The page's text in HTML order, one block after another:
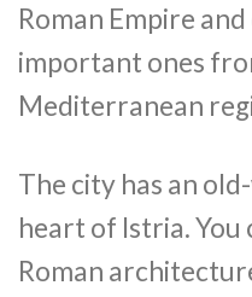
Roman Empire
important ones
Mediterranean
The city has an
heart of Istria. You
Roman